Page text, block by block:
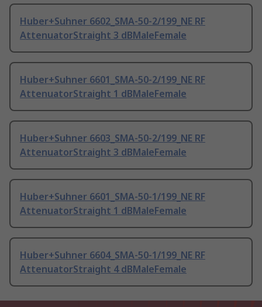
Huber+Suhner 6602_SMA-50-2/199_NE RF
AttenuatorStraight 3 dBMaleFemale
Huber+Suhner 6601_SMA-50-2/199_NE RF
AttenuatorStraight 1 dBMaleFemale
Huber+Suhner 6603_SMA-50-2/199_NE RF
AttenuatorStraight 3 dBMaleFemale
Huber+Suhner 6601_SMA-50-1/199_NE RF
AttenuatorStraight 1 dBMaleFemale
Huber+Suhner 6604_SMA-50-1/199_NE RF
AttenuatorStraight 4 dBMaleFemale